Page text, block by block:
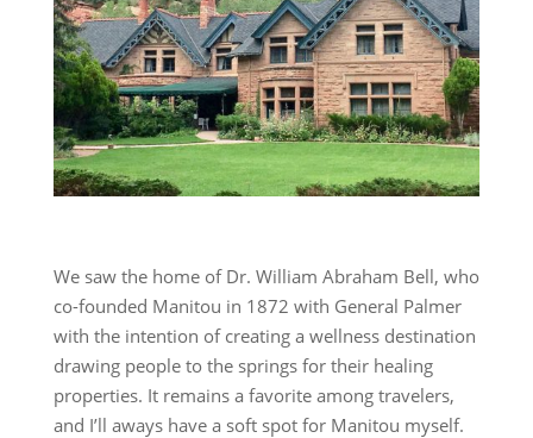
We saw the home of Dr. William Abraham Bell, who
co-founded Manitou in 1872 with General Palmer
with the intention of creating a wellness destination
drawing people to the springs for their healing
properties. It remains a favorite among travelers,
and I’ll aways have a soft spot for Manitou myself.